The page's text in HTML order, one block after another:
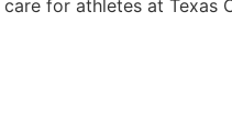
for athletes at Texas